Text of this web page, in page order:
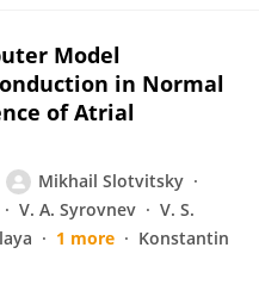
Model
in Normal
of Atrial
Mikhail Slotvitsky
V. A. Syrovnev
V. S.
1 more
Konstantin